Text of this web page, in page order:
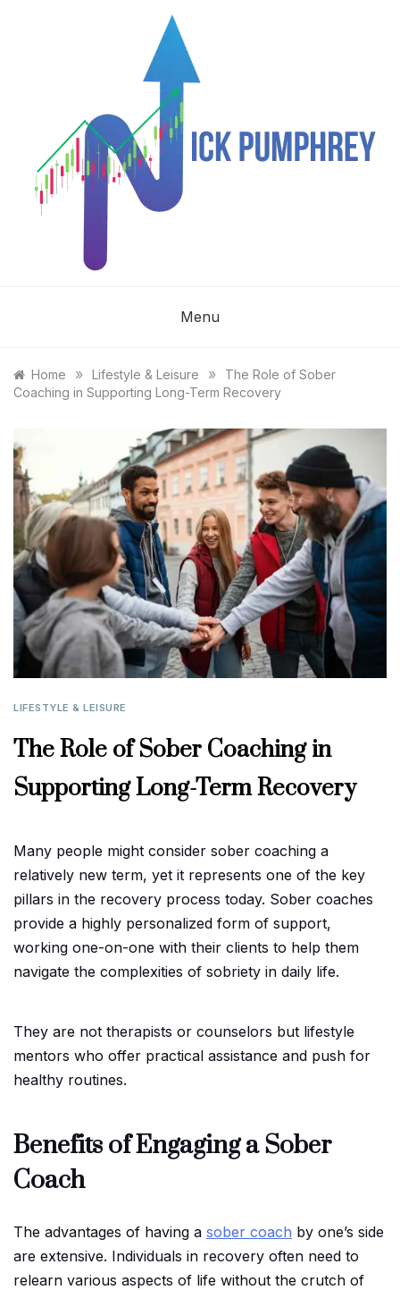
NICK
PUMPHREY
Menu
Home » Lifestyle & Leisure »
The Role of Sober
Coaching in Supporting Long-Term Recovery
LIFESTYLE & LEISURE
The Role of Sober Coaching in
Supporting Long-Term Recovery
Many people might consider sober coaching a
relatively new term, yet it represents one of the key
pillars in the recovery process today. Sober coaches
provide a highly personalized form of support,
working one-on-one with their clients to help them
navigate the complexities of sobriety in daily life.
They are not therapists or counselors but lifestyle
mentors who offer practical assistance and push for
healthy routines.
Benefits of Engaging a Sober
Coach
The advantages of having a sober coach by one’s side
are extensive. Individuals in recovery often need to
relearn various aspects of life without the crutch of